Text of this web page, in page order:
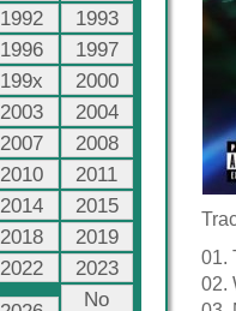
1992
1993
1996
1997
199x
2000
2003
2004
2007
2008
2010
2011
2014
2015
2018
2019
2022
2023
No
01.
02.